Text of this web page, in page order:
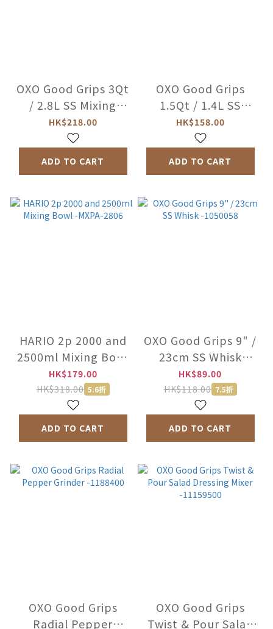
OXO Good Grips 3Qt
/ 2.8L SS Mixing
Bowl-W -1071827
HK$218.00
ADD TO CART
OXO Good Grips
1.5Qt / 1.4L SS
Mixing Bowl-W
-1071851
HK$158.00
ADD TO CART
HARIO 2p 2000 and
2500ml Mixing Bowl
-MXPA-2806
HK$179.00
HK$318.00 5.6折
ADD TO CART
OXO Good Grips 9" /
23cm SS Whisk
-1050058
HK$89.00
HK$118.00 7.5折
ADD TO CART
OXO Good Grips
Radial Pepper
OXO Good Grips
Twist & Pour Salad